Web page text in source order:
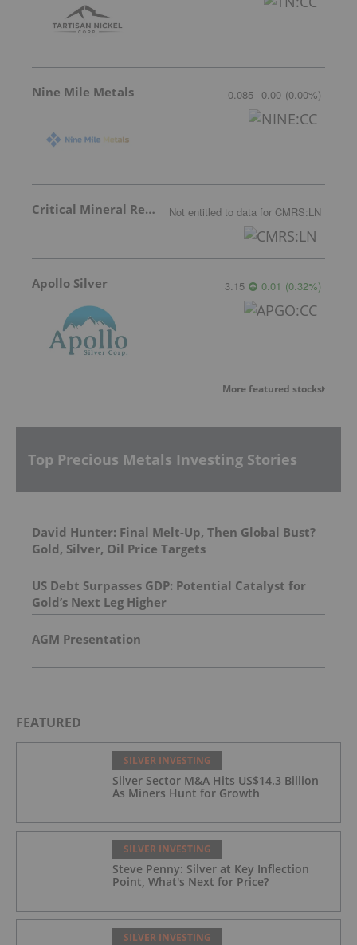
Nine Mile Metals 0.085 0.00 (0.00%)
Critical Mineral Resources Not entitled to data for CMRS:LN
Apollo Silver 3.15 0.01 (0.32%)
More featured stocks
Top Precious Metals Investing Stories
David Hunter: Final Melt-Up, Then Global Bust?
Gold, Silver, Oil Price Targets
US Debt Surpasses GDP: Potential Catalyst for
Gold’s Next Leg Higher
AGM Presentation
FEATURED
SILVER INVESTING
Silver Sector M&A Hits US$14.3 Billion
As Miners Hunt for Growth
SILVER INVESTING
Steve Penny: Silver at Key Inflection
Point, What's Next for Price?
SILVER INVESTING